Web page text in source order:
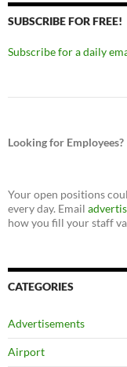
SUBSCRIBE FOR FREE!
Subscribe for a daily
Looking for Employees?
Your open positions
every day. Email
how you fill your staff
CATEGORIES
Advertisements
Airport